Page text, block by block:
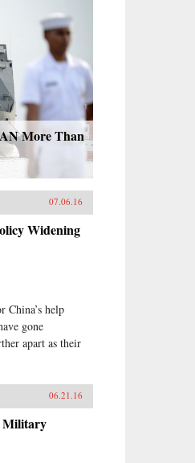
More Than
07.06.16
Widening
China’s help
gone
apart as their
06.21.16
Military